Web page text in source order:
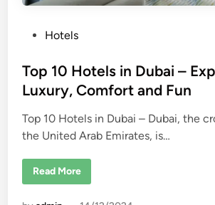
s
t
d
i
Hotels
Top 10 Hotels in Dubai –
Luxury, Comfort and Fun
Top 10 Hotels in Dubai – Dubai, the
the United Arab Emirates, is…
T
Read More